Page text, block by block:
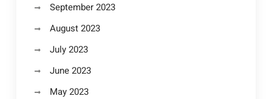
September 2023
August 2023
July 2023
June 2023
May 2023